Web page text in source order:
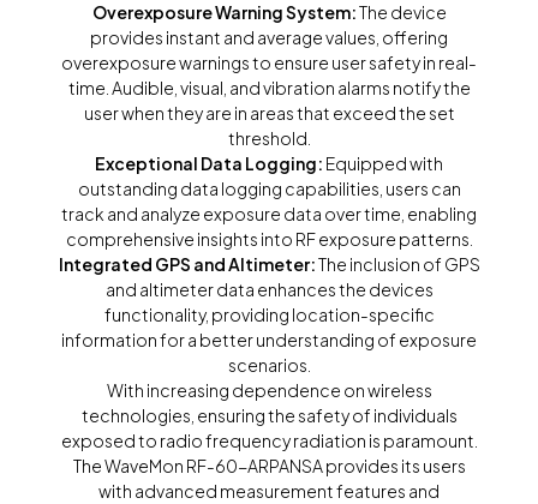
Overexposure Warning System:The device
provides instant and average values, offering
overexposure warnings to ensure user safety in real-
time. Audible, visual, and vibration alarms notify the
user when they are in areas that exceed the set
threshold.
Exceptional Data Logging: Equipped with
outstanding data logging capabilities, users can
track and analyze exposure data over time, enabling
comprehensive insights into RF exposure patterns.
Integrated GPS and Altimeter:The inclusion of GPS
and altimeter data enhances the devices
functionality, providing location-specific
information for a better understanding of exposure
scenarios.
With increasing dependence on wireless
technologies, ensuring the safety of individuals
exposed to radio frequency radiation is paramount.
The WaveMon RF-60-ARPANSA provides its users
with advanced measurement features and